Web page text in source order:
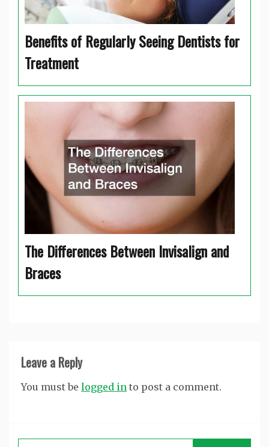
Benefits of Regularly Seeing Dentists for
Treatment
The Differences Between Invisalign and
Braces
Leave a Reply
You must be logged in to post a comment.